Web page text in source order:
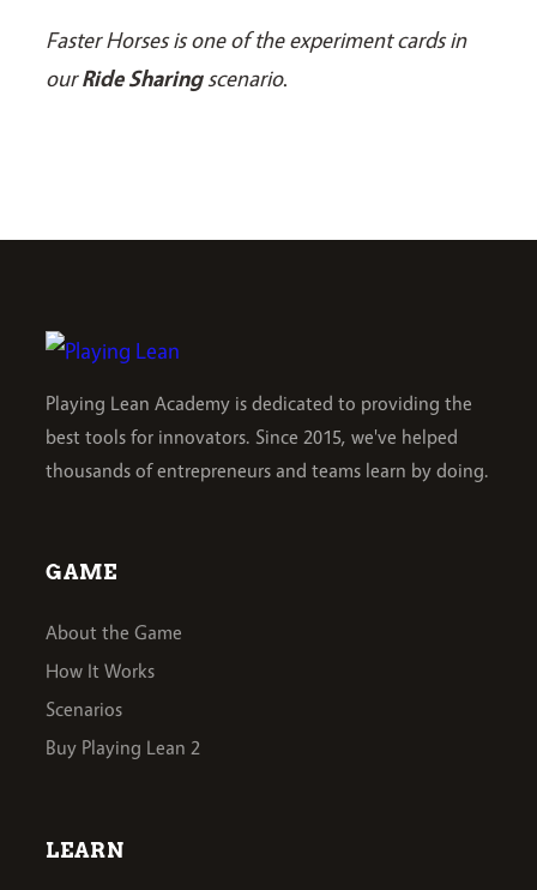
Faster Horses is one of the experiment cards in
ourRide Sharingscenario.
Playing Lean Academy is dedicated to providing the
best tools for innovators. Since 2015, we've helped
thousands of entrepreneurs and teams learn by doing.
GAME
About the Game
How It Works
Scenarios
Buy Playing Lean 2
LEARN